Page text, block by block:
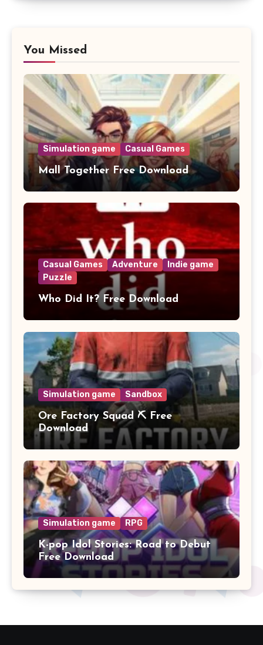
You Missed
Simulation game Casual Games
Mall Together Free Download
Casual Games Adventure
Indie game
Puzzle
Who Did It? Free Download
Simulation game Sandbox
Ore Factory Squad ⛏️ Free
Download
Simulation game RPG
K-pop Idol Stories: Road to Debut
Free Download